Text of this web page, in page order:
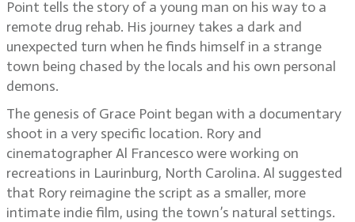
Point tells the story of a young man on his way to a
remote drug rehab. His journey takes a dark and
unexpected turn when he finds himself in a strange
town being chased by the locals and his own personal
demons.
The genesis of Grace Point began with a documentary
shoot in a very specific location. Rory and
cinematographer Al Francesco were working on
recreations in Laurinburg, North Carolina. Al suggested
that Rory reimagine the script as a smaller, more
intimate indie film, using the town’s natural settings.